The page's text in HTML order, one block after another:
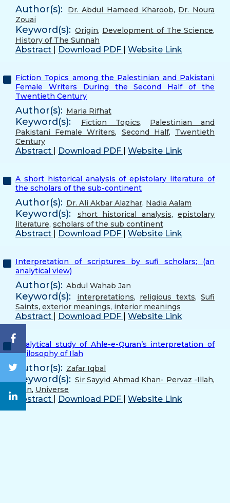
Author(s): Dr. Abdul Hameed Kharoob, Dr. Noura
Zouai
Keyword(s): Origin, Development of The Science,
History of The Sunnah
Abstract Download PDF Website Link
Fiction Topics among the Palestinian and Pakistani
Female Writers During the Second Half of the
Twentieth Century
Author(s): Maria Rifhat
Keyword(s): Fiction Topics, Palestinian and
Pakistani Female Writers, Second Half, Twentieth
Century
Abstract Download PDF Website Link
A short historical analysis of epistolary literature of
the scholars of the sub-continent
Author(s): Dr. Ali Akbar Alazhar, Nadia Aalam
Keyword(s): short historical analysis, epistolary
literature, scholars of the sub continent
Abstract Download PDF Website Link
Interpretation of scriptures by sufi scholars; (an
analytical view)
Author(s): Abdul Wahab Jan
Keyword(s): interpretations, religious texts, Sufi
Saints, exterior meanings, interior meanings
Abstract Download PDF Website Link
Analytical study of Ahle-e-Quran’s interpretation of
Philosophy of Ilah
Author(s): Zafar Iqbal
Keyword(s): Sir Sayyid Ahmad Khan- Pervaz -Illah,
Man, Universe
Abstract Download PDF Website Link